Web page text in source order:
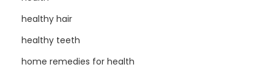
healthy hair
healthy teeth
home remedies for health